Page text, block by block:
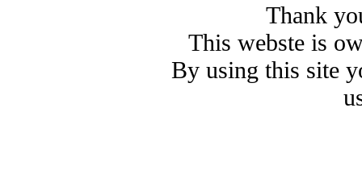
Thank
This webste is
By using this site